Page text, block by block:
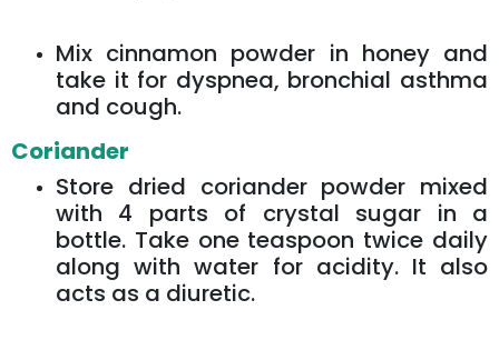
Mix cinnamon powder in honey and
take it for dyspnea, bronchial asthma
and cough.
Coriander
Store dried coriander powder mixed
with 4 parts of crystal sugar in a
bottle. Take one teaspoon twice daily
along with water for acidity. It also
acts as a diuretic.